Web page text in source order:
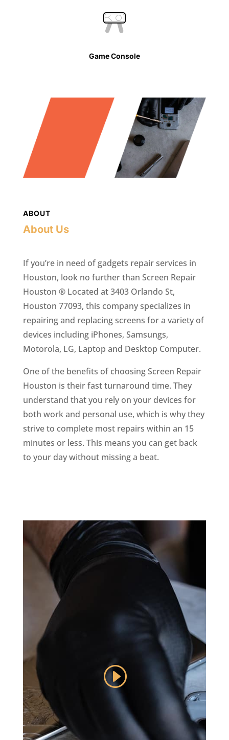
Game Console
ABOUT
About Us
If you’re in need of gadgets repair services in
Houston, look no further than Screen Repair
Houston ® Located at 3403 Orlando St,
Houston 77093, this company specializes in
repairing and replacing screens for a variety of
devices including iPhones, Samsungs,
Motorola, LG, Laptop and Desktop Computer.
One of the benefits of choosing Screen Repair
Houston is their fast turnaround time. They
understand that you rely on your devices for
both work and personal use, which is why they
strive to complete most repairs within an 15
minutes or less. This means you can get back
to your day without missing a beat.